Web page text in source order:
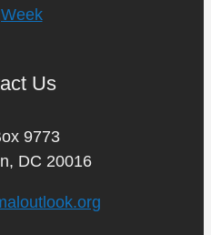
Us
9773
DC 20016